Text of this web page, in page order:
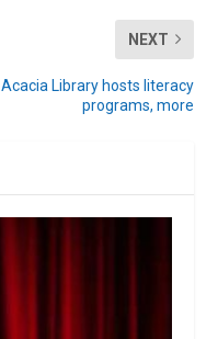
NEXT
Acacia Library hosts literacy
programs, more